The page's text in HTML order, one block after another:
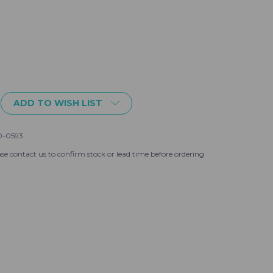
ADD TO WISH LIST
0593
contact us to confirm stock or lead time before ordering